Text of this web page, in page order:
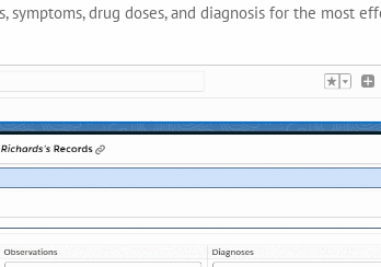
drug doses, and diagnosis for the most